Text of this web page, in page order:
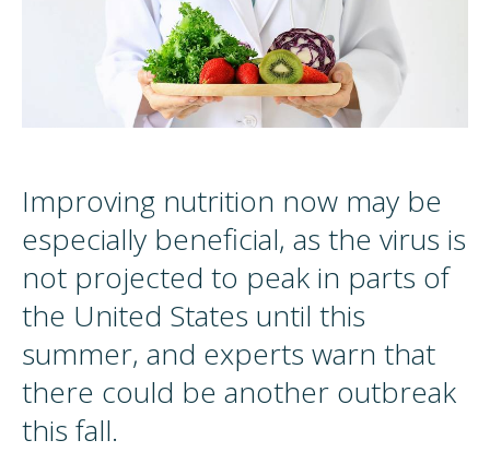
Improving nutrition now may be
especially beneficial, as the virus is
not projected to peak in parts of
the United States until this
summer, and experts warn that
there could be another outbreak
this fall.